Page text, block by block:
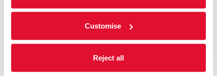
Customise
Reject all